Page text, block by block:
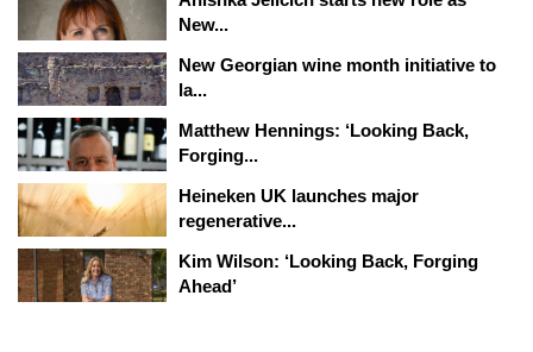
New...
New Georgian wine month initiative to
la...
Matthew Hennings: ‘Looking Back,
Forging...
Heineken UK launches major
regenerative...
Kim Wilson: ‘Looking Back, Forging
Ahead’